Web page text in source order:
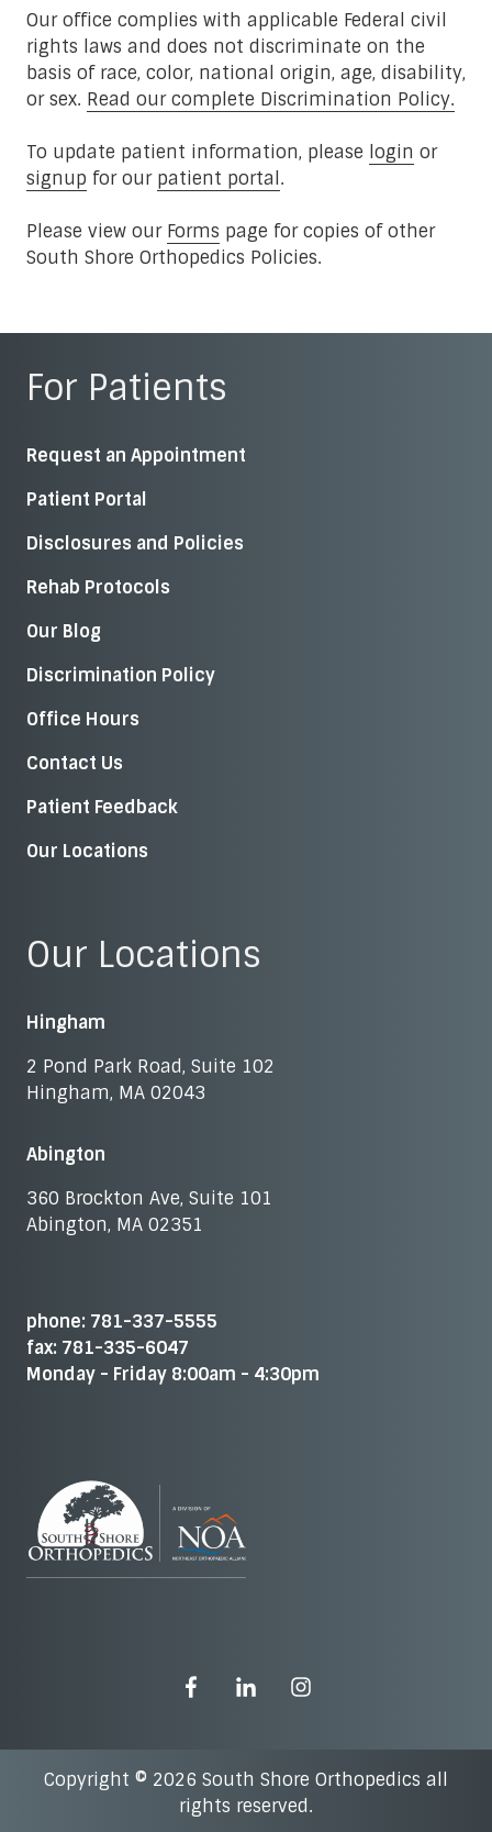
Our office complies with applicable Federal civil
rights laws and does not discriminate on the
basis of race, color, national origin, age, disability,
or sex. Read our complete Discrimination Policy.
To update patient information, please login or
signup for our patient portal.
Please view our Forms page for copies of other
South Shore Orthopedics Policies.
For Patients
Request an Appointment
Patient Portal
Disclosures and Policies
Rehab Protocols
Our Blog
Discrimination Policy
Office Hours
Contact Us
Patient Feedback
Our Locations
Our Locations
Hingham
2 Pond Park Road, Suite 102
Hingham, MA 02043
Abington
360 Brockton Ave, Suite 101
Abington, MA 02351
phone: 781-337-5555
fax: 781-335-6047
Monday - Friday 8:00am - 4:30pm
Copyright © 2026 South Shore Orthopedics all
rights reserved.